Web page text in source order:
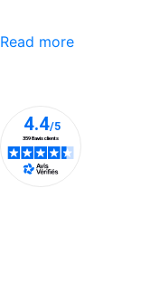
Read more